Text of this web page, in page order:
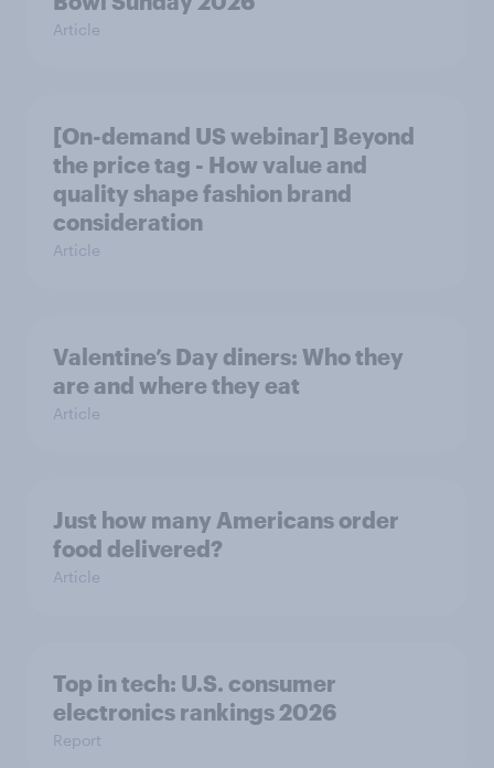
Article
[On-demand US webinar] Beyond
the price tag - How value and
quality shape fashion brand
consideration
Article
Valentine’s Day diners: Who they
are and where they eat
Article
Just how many Americans order
food delivered?
Article
Top in tech: U.S. consumer
electronics rankings 2026
Report